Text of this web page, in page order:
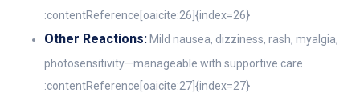
:contentReference[oaicite:26]{index=26}
Other Reactions: Mild nausea, dizziness, rash, myalgia,
photosensitivity—manageable with supportive care
:contentReference[oaicite:27]{index=27}